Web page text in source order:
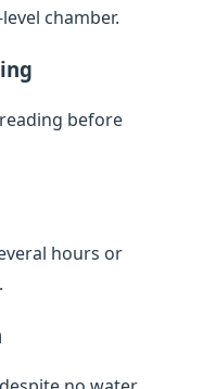
chamber.
before
hours or